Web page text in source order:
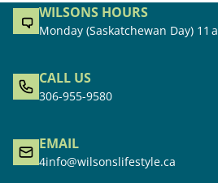
WILSONS HOURS
Monday (Saskatchewan Day)
CALL US
306-955-9580
EMAIL
4info@wilsonslifestyle.ca